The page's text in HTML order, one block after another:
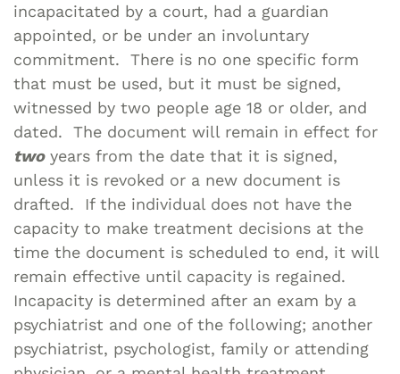
incapacitated by a court, had a guardian
appointed, or be under an involuntary
commitment. There is no one specific form
that must be used, but it must be signed,
witnessed by two people age 18 or older, and
dated. The document will remain in effect for
twoyears from the date that it is signed,
unless it is revoked or a new document is
drafted. If the individual does not have the
capacity to make treatment decisions at the
time the document is scheduled to end, it will
remain effective until capacity is regained.
Incapacity is determined after an exam by a
psychiatrist and one of the following; another
psychiatrist, psychologist, family or attending